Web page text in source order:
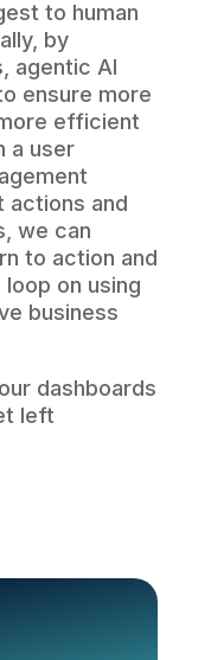
to human
by
agentic AI
ensure more
efficient
a user
actions and
we can
to action and
on using
business
dashboards
left